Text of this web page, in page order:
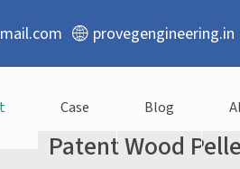
provegengineering.in
Case Blog
Patent Wood